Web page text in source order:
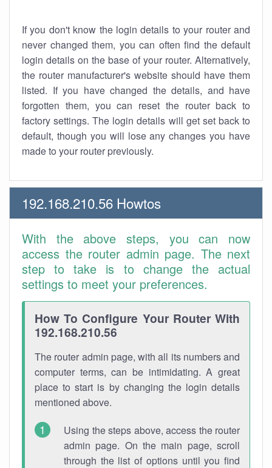
If you don't know the login details to your router and
never changed them, you can often find the default
login details on the base of your router. Alternatively,
the router manufacturer's website should have them
listed. If you have changed the details, and have
forgotten them, you can reset the router back to
factory settings. The login details will get set back to
default, though you will lose any changes you have
made to your router previously.
192.168.210.56 Howtos
With the above steps, you can now
access the router admin page. The next
step to take is to change the actual
settings to meet your preferences.
How To Configure Your Router With
192.168.210.56
The router admin page, with all its numbers and
computer terms, can be intimidating. A great
place to start is by changing the login details
mentioned above.
Using the steps above, access the router
admin page. On the main page, scroll
through the list of options until you find